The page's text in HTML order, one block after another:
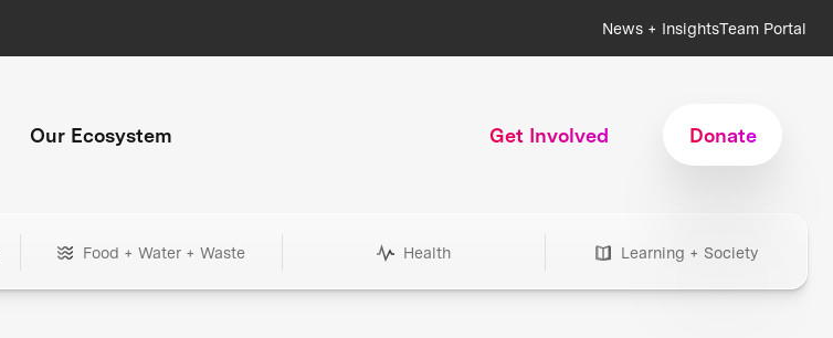
News + InsightsTeam Portal
Our Ecosystem Get Involved Donate
Food + Water + Waste Health Learning + Society